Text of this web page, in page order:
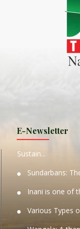
E-Newsletter
HAKALUKI
KANTAJEW
WORLD
Sustain...
Sundarbans:
Inani is one of
Various Types